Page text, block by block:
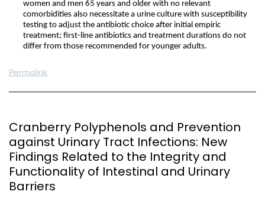
women and men 65 years and older with no relevant
comorbidities also necessitate a urine culture with susceptibility
testing to adjust the antibiotic choice after initial empiric
treatment; first-line antibiotics and treatment durations do not
differ from those recommended for younger adults.
Permalink
Cranberry Polyphenols and Prevention
against Urinary Tract Infections: New
Findings Related to the Integrity and
Functionality of Intestinal and Urinary
Barriers